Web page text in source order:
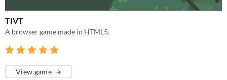
TIVT
A browser game made in HTML5.
View game